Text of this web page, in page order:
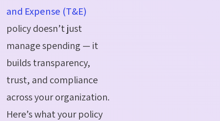
and Expense (T&E)
policy doesn’t just
manage spending — it
builds transparency,
trust, and compliance
across your organization.
Here’s what your policy